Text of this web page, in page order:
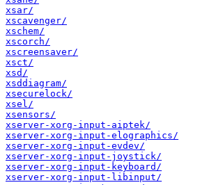
xsar/
xscavenger/
xschem/
xscorch/
xscreensaver/
xsct/
xsd/
xsddiagram/
xsecurelock/
xsel/
xsensors/
xserver-xorg-input-aiptek/
xserver-xorg-input-elographics/
xserver-xorg-input-evdev/
xserver-xorg-input-joystick/
xserver-xorg-input-keyboard/
xserver-xorg-input-libinput/